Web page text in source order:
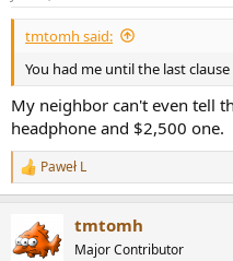
tmtomh said:
You had me until the last
My neighbor can't even tell
headphone and $2,500 one.
R
e
t
Paweł L
tmtomh
Major Contributor